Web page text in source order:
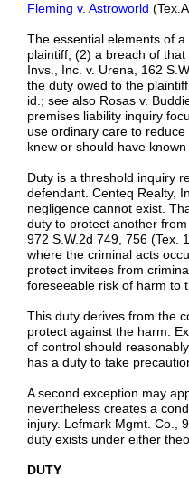
Fleming v. Astroworld
The essential elements of
plaintiff; (2) a breach of
Invs., Inc. v. Urena, 162
the duty owed to the
id.; see also Rosas v.
premises liability inquiry
use ordinary care to
knew or should have
Duty is a threshold inquiry
defendant. Centeq Realty,
negligence cannot exist.
duty to protect another
972 S.W.2d 749, 756 (Tex.
where the criminal acts
protect invitees from
foreseeable risk of harm to
This duty derives from the
protect against the harm.
of control should
has a duty to take
A second exception may
nevertheless creates a
injury. Lefmark Mgmt. Co.,
duty exists under either
DUTY